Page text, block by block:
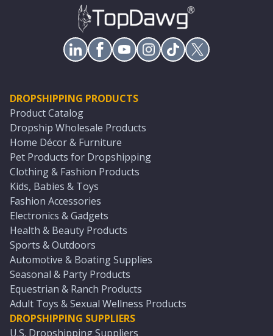
DROPSHIPPING PRODUCTS
Product Catalog
Dropship Wholesale Products
Home Décor & Furniture
Pet Products for Dropshipping
Clothing & Fashion Products
Kids, Babies & Toys
Fashion Accessories
Electronics & Gadgets
Health & Beauty Products
Sports & Outdoors
Automotive & Boating Supplies
Seasonal & Party Products
Equestrian & Ranch Products
Adult Toys & Sexual Wellness Products
DROPSHIPPING SUPPLIERS
U.S. Dropshipping Suppliers